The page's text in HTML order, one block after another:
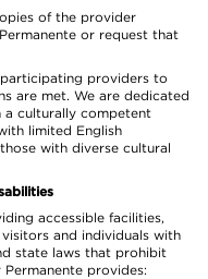
of the provider
or request that
providers to
are met. We are dedicated
a culturally competent
limited English
with diverse cultural
accessible facilities,
and individuals with
state laws that prohibit
provides: